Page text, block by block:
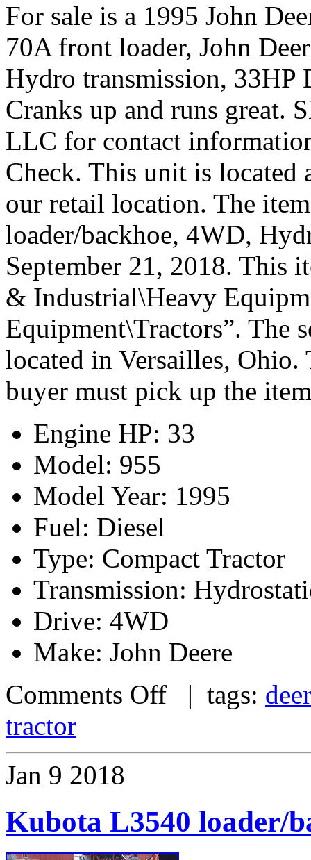
For sale is a 1995 John
70A front loader, John
Hydro transmission, 33HP
Cranks up and runs great.
LLC for contact
Check. This unit is located
our retail location. The
loader/backhoe, 4WD,
September 21, 2018. This
& Industrial\Heavy
Equipment\Tractors”. The
located in Versailles, Ohio.
buyer must pick up the
Engine HP: 33
Model: 955
Model Year: 1995
Fuel: Diesel
Type: Compact Tractor
Transmission:
Drive: 4WD
Make: John Deere
Comments Off | tags:
tractor
Jan 9 2018
Kubota L3540 loader/